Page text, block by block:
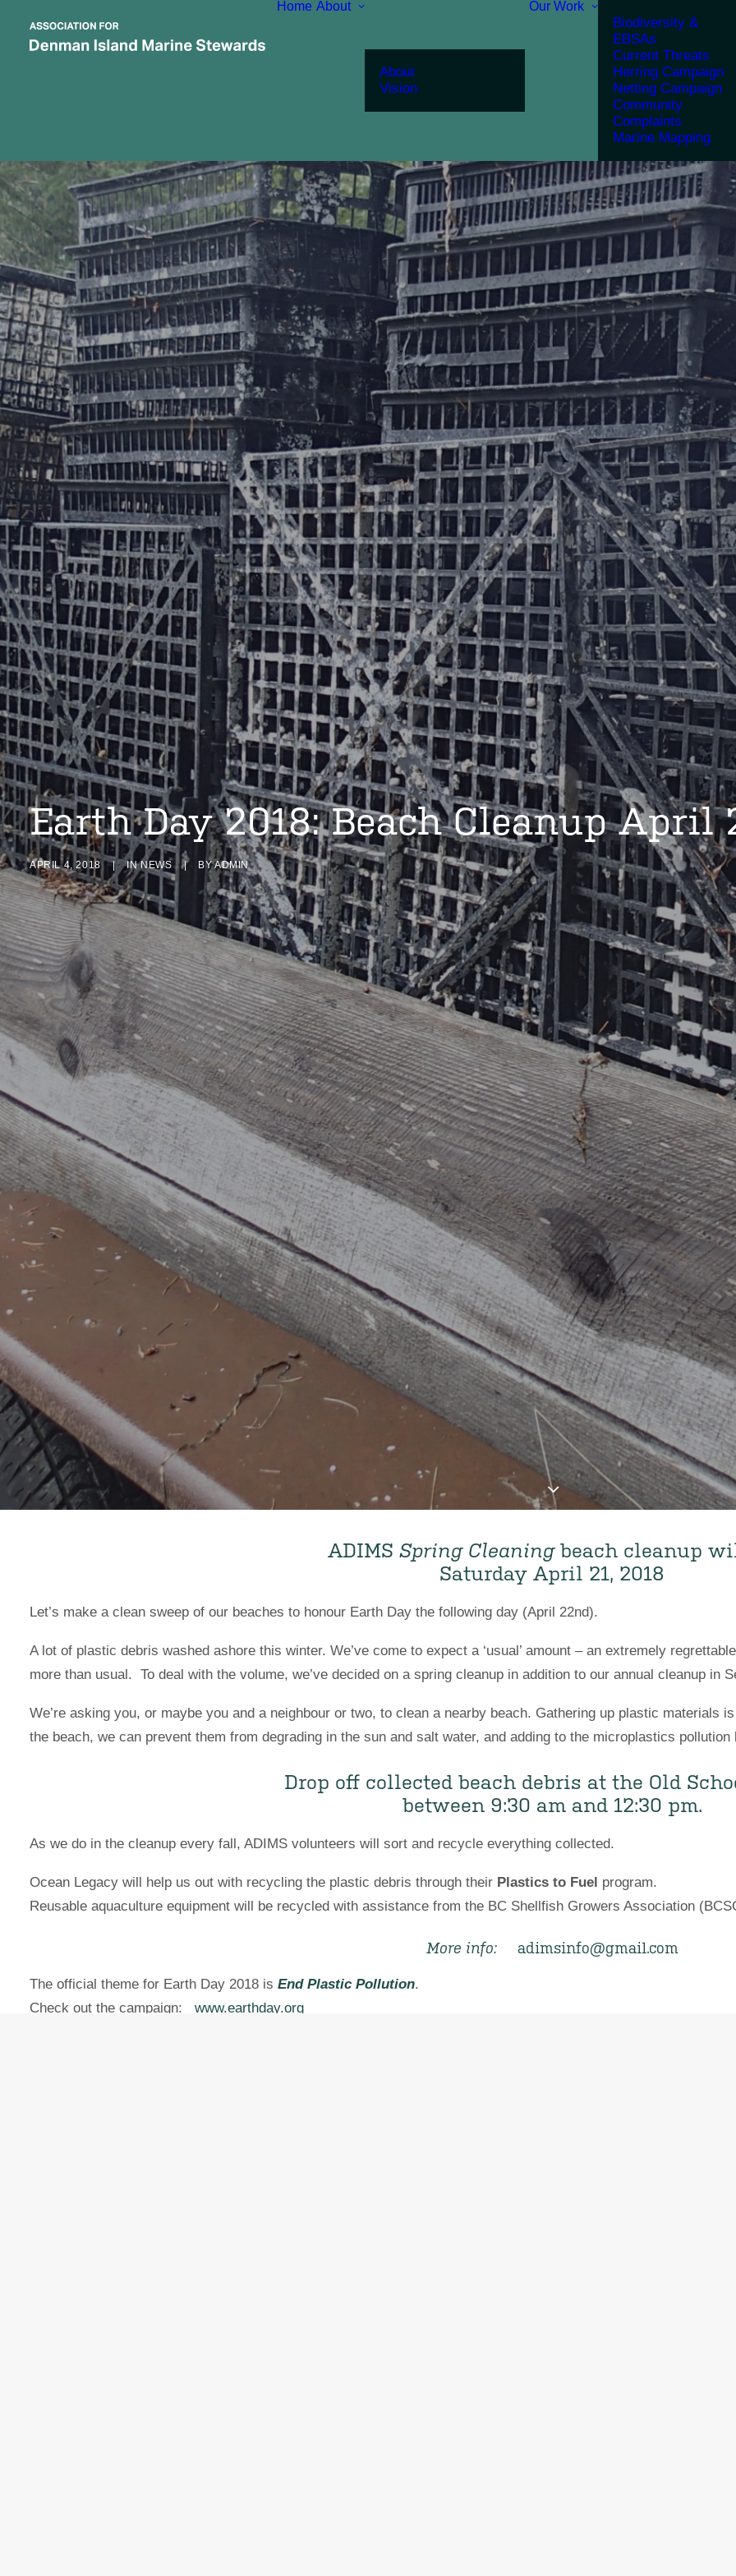
Home About
About
Vision
Our Work
Biodiversity &
EBSAs
Current Threats
Herring Campaign
Netting Campaign
Community
Complaints
Marine Mapping
Earth Day 2018: Beach Cleanup April
APRIL 4, 2018 | INNEWS | BYADMIN
ADIMS Spring Cleaningbeach cleanup
Saturday April 21, 2018
Let’s make a clean sweep of our beaches to honour Earth Day the following day (April 22nd).
A lot of plastic debris washed ashore this winter. We’ve come to expect a ‘usual’ amount – an extremely
more than usual. To deal with the volume, we’ve decided on a spring cleanup in addition to our annual cleanup in
We’re asking you, or maybe you and a neighbour or two, to clean a nearby beach. Gathering up plastic materials
the beach, we can prevent them from degrading in the sun and salt water, and adding to the microplastics pollution
Drop off collected beach debris at the Old
between 9:30 am and 12:30 pm.
As we do in the cleanup every fall, ADIMS volunteers will sort and recycle everything collected.
Ocean Legacy will help us out with recycling the plastic debris through their Plastics to Fuel program.
Reusable aquaculture equipment will be recycled with assistance from the BC Shellfish Growers Association
More info:adimsinfo@gmail.com
The official theme for Earth Day 2018 is End Plastic Pollution.
Check out the campaign:
www.earthday.org